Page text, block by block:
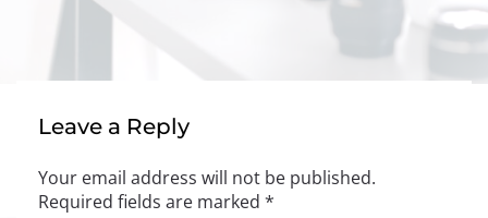
Leave a Reply
Your email address will not be published.
Required fields are marked *